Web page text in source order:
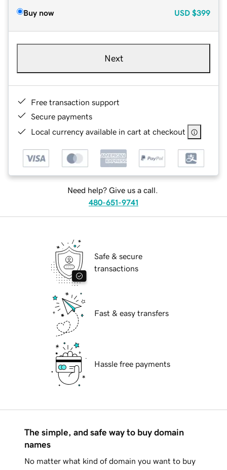
Buy now USD $399
Next
Free transaction support
Secure payments
Local currency available in cart at checkout
Need help? Give us a call.
480-651-9741
Safe & secure
transactions
Fast & easy transfers
Hassle free payments
The simple, and safe way to buy domain
names
No matter what kind of domain you want to buy